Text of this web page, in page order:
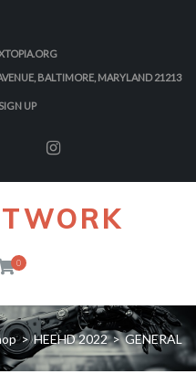
BALTIMORE, MARYLAND 21213
UP
0
> HEEHD 2022 > GENERAL